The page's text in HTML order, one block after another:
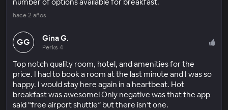
hace 2 años
GG Gina G.
Perks 4
Top notch quality room, hotel, and amenities for the
price. I had to book a room at the last minute and I was so
happy. I would stay here again in a heartbeat. Hot
breakfast was awesome! Only negative was that the app
said “free airport shuttle” but there isn’t one.